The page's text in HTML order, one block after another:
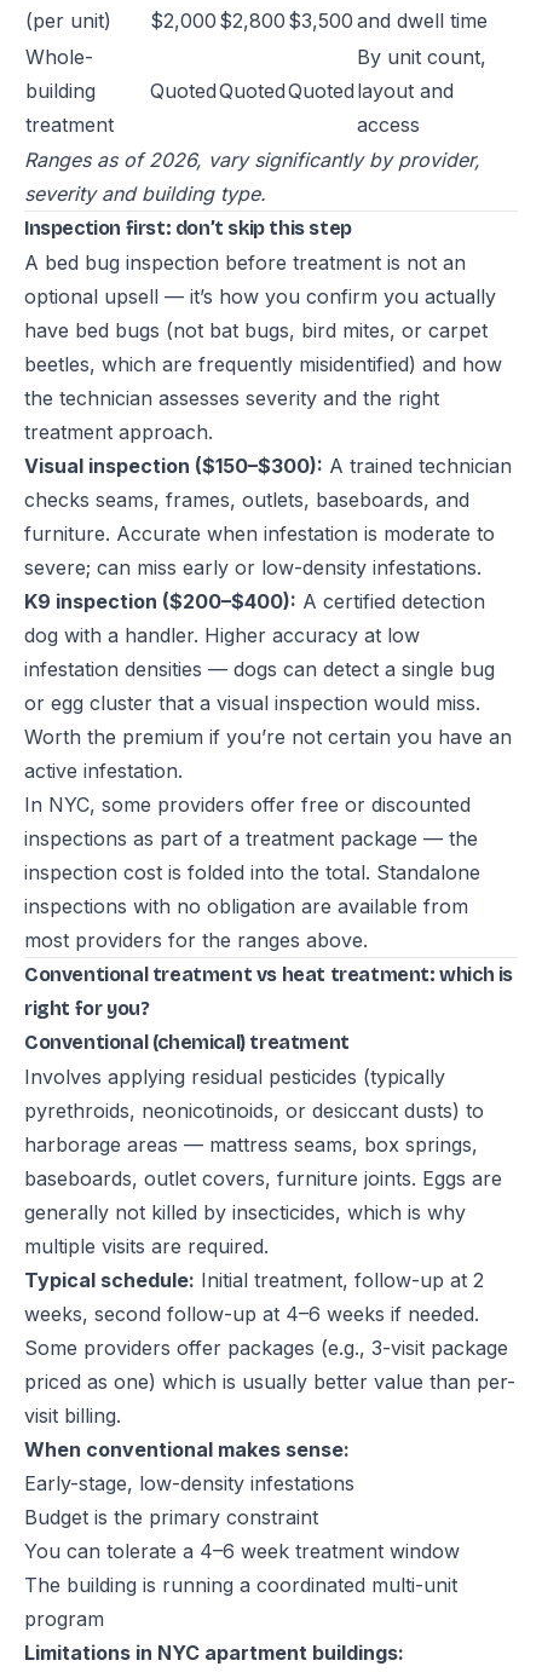
(per unit)
$2,000 $2,800 $3,500 and dwell time
Whole-
building
treatment
QuotedQuotedQuoted
By unit count,
layout and
access
Ranges as of 2026, vary significantly by provider,
severity and building type.
Inspection first: don’t skip this step
A bed bug inspection before treatment is not an
optional upsell — it’s how you confirm you actually
have bed bugs (not bat bugs, bird mites, or carpet
beetles, which are frequently misidentified) and how
the technician assesses severity and the right
treatment approach.
Visual inspection ($150–$300): A trained technician
checks seams, frames, outlets, baseboards, and
furniture. Accurate when infestation is moderate to
severe; can miss early or low-density infestations.
K9 inspection ($200–$400): A certified detection
dog with a handler. Higher accuracy at low
infestation densities — dogs can detect a single bug
or egg cluster that a visual inspection would miss.
Worth the premium if you’re not certain you have an
active infestation.
In NYC, some providers offer free or discounted
inspections as part of a treatment package — the
inspection cost is folded into the total. Standalone
inspections with no obligation are available from
most providers for the ranges above.
Conventional treatment vs heat treatment: which is
right for you?
Conventional (chemical) treatment
Involves applying residual pesticides (typically
pyrethroids, neonicotinoids, or desiccant dusts) to
harborage areas — mattress seams, box springs,
baseboards, outlet covers, furniture joints. Eggs are
generally not killed by insecticides, which is why
multiple visits are required.
Typical schedule: Initial treatment, follow-up at 2
weeks, second follow-up at 4–6 weeks if needed.
Some providers offer packages (e.g., 3-visit package
priced as one) which is usually better value than per-
visit billing.
When conventional makes sense:
Early-stage, low-density infestations
Budget is the primary constraint
You can tolerate a 4–6 week treatment window
The building is running a coordinated multi-unit
program
Limitations in NYC apartment buildings: